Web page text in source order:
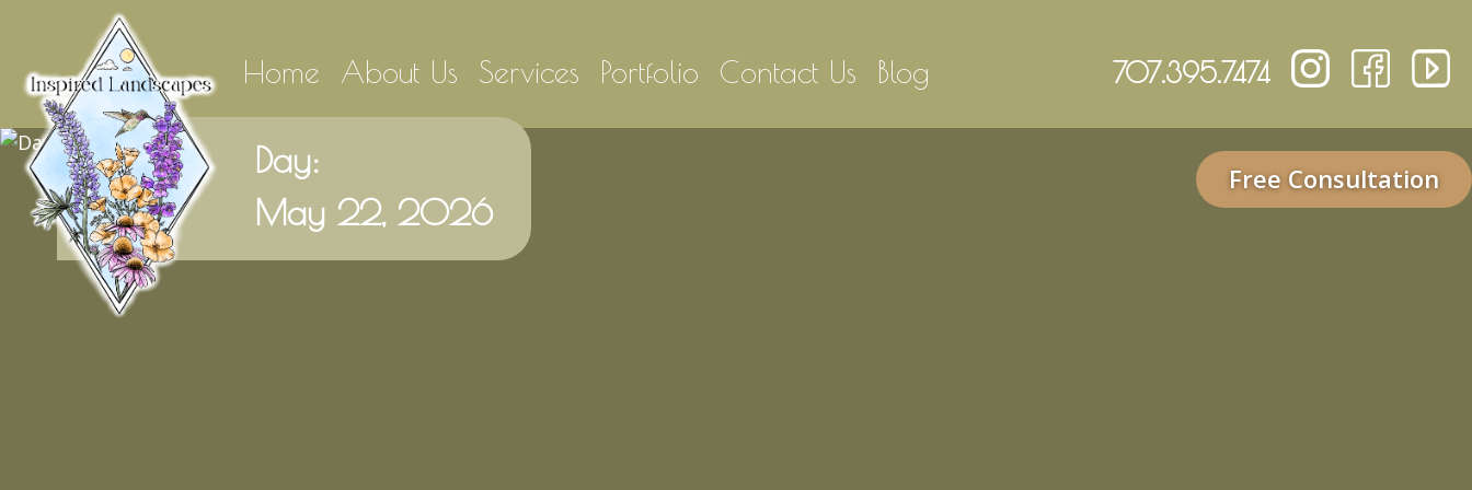
Home About Us Services Portfolio Contact Us Blog 707.395.7474
Day:
May 22, 2026
Free Consultation